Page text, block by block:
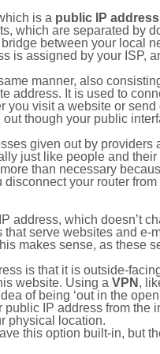
is a public IP address
which are separated by
between your local
is assigned by your ISP,
manner, also
address. It is used to
you visit a website or
though your public
given out by
just like people and
than necessary
your router
address, which doesn’t
serve websites and
makes sense, as these
is that it is outside-
website. Using a VPN ,
of being ‘out in the
IP address from the
physical location.
this option built-in, but